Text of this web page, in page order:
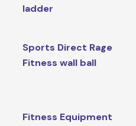
ladder
Sports Direct Rage
Fitness wall ball
Fitness Equipment